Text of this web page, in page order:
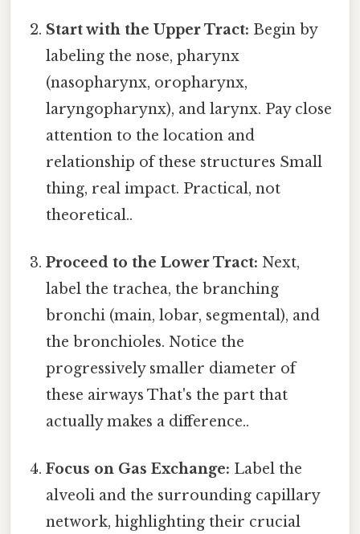
Start with the Upper Tract: Begin by
labeling the nose, pharynx
(nasopharynx, oropharynx,
laryngopharynx), and larynx. Pay close
attention to the location and
relationship of these structures Small
thing, real impact. Practical, not
theoretical..
Proceed to the Lower Tract: Next,
label the trachea, the branching
bronchi (main, lobar, segmental), and
the bronchioles. Notice the
progressively smaller diameter of
these airways That's the part that
actually makes a difference..
Focus on Gas Exchange: Label the
alveoli and the surrounding capillary
network, highlighting their crucial